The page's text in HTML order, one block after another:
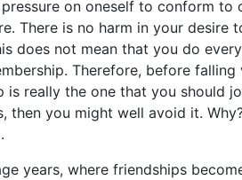
on oneself to conform
There is no harm in your
does not mean that you do
Therefore, before
is really the one that you should
then you might well avoid it.
years, where friendships